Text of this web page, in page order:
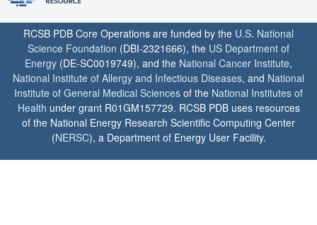
RCSB PDB Core Operations are funded by the U.S. National
Science Foundation (DBI-2321666), the US Department of
Energy (DE-SC0019749), and the National Cancer Institute,
National Institute of Allergy and Infectious Diseases, and National
Institute of General Medical Sciences of the National Institutes of
Health under grant R01GM157729. RCSB PDB uses resources
of the National Energy Research Scientific Computing Center
(NERSC), a Department of Energy User Facility.